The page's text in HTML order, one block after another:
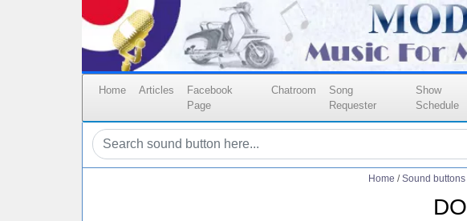
Home Articles
Facebook
Page
Chatroom
Song
Requester
Show
Schedule
Home / Sound buttons